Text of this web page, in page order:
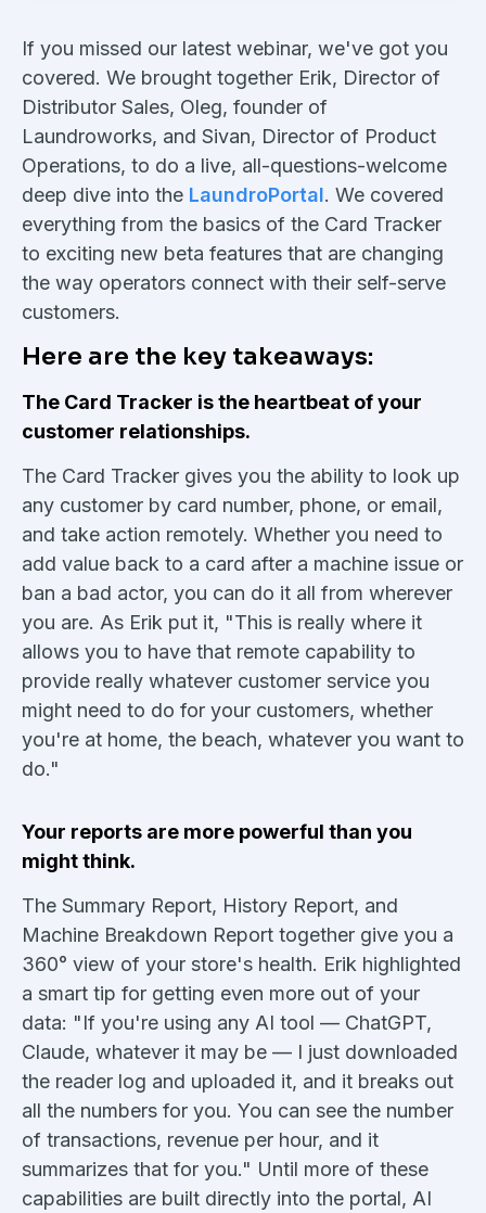
If you missed our latest webinar, we've got you
covered. We brought together Erik, Director of
Distributor Sales, Oleg, founder of
Laundroworks, and Sivan, Director of Product
Operations, to do a live, all-questions-welcome
deep dive into the LaundroPortal. We covered
everything from the basics of the Card Tracker
to exciting new beta features that are changing
the way operators connect with their self-serve
customers.
Here are the key takeaways:
The Card Tracker is the heartbeat of your
customer relationships.
The Card Tracker gives you the ability to look up
any customer by card number, phone, or email,
and take action remotely. Whether you need to
add value back to a card after a machine issue or
ban a bad actor, you can do it all from wherever
you are. As Erik put it, "This is really where it
allows you to have that remote capability to
provide really whatever customer service you
might need to do for your customers, whether
you're at home, the beach, whatever you want to
do."
Your reports are more powerful than you
might think.
The Summary Report, History Report, and
Machine Breakdown Report together give you a
360° view of your store's health. Erik highlighted
a smart tip for getting even more out of your
data: "If you're using any AI tool — ChatGPT,
Claude, whatever it may be — I just downloaded
the reader log and uploaded it, and it breaks out
all the numbers for you. You can see the number
of transactions, revenue per hour, and it
summarizes that for you." Until more of these
capabilities are built directly into the portal, AI